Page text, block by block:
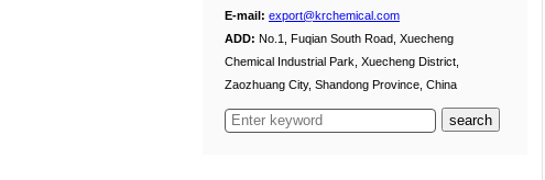
E-mail: export@krchemical.com
ADD: No.1, Fuqian South Road, Xuecheng
Chemical Industrial Park, Xuecheng District,
Zaozhuang City, Shandong Province, China